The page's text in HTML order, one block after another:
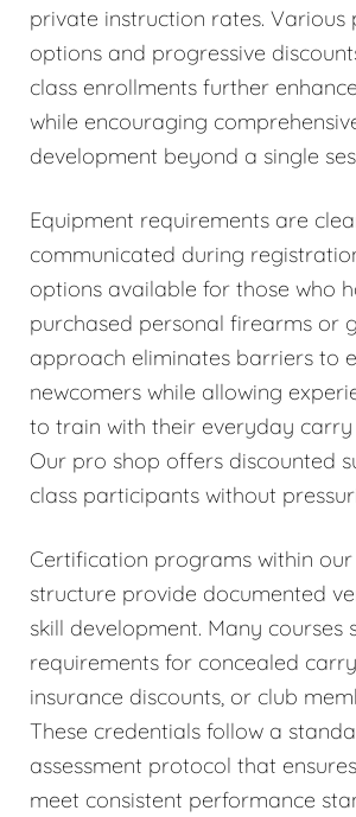
private instruction rates. Various
options and progressive
class enrollments further
while encouraging
development beyond a single
Equipment requirements are
communicated during
options available for those who
purchased personal firearms or
approach eliminates barriers to
newcomers while allowing
to train with their everyday carry
Our pro shop offers discounted
class participants without
Certification programs within
structure provide documented
skill development. Many courses
requirements for concealed
insurance discounts, or club
These credentials follow a
assessment protocol that
meet consistent performance